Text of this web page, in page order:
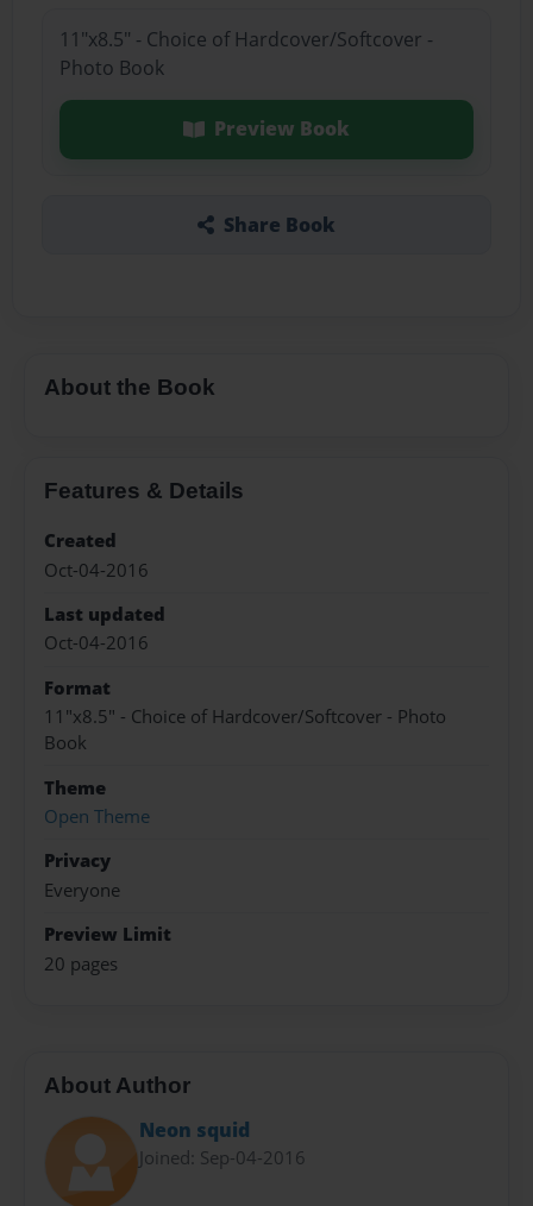
11"x8.5" - Choice of Hardcover/Softcover -
Photo Book
Preview Book
Share Book
About the Book
Features & Details
Created
Oct-04-2016
Last updated
Oct-04-2016
Format
11"x8.5" - Choice of Hardcover/Softcover - Photo
Book
Theme
Open Theme
Privacy
Everyone
Preview Limit
20 pages
About Author
Neon squid
Joined: Sep-04-2016